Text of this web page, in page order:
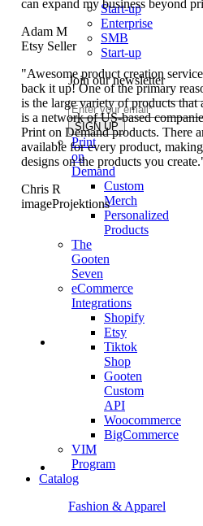
Start-up
Enterprise
SMB
Start-up
Join our newsletter
Print
on
Demand
Custom
Merch
Personalized
Products
The
Gooten
Seven
eCommerce
Integrations
Shopify
Etsy
Tiktok
Shop
Gooten
Custom
API
Woocommerce
BigCommerce
VIM
Program
Catalog
Fashion & Apparel
can expand my business beyond
Adam M
Etsy Seller
"Awesome product creation
back it up! One of the primary
is the large variety of products that
is a network of US-based
Print on Demand products. There
available for every product,
designs on the products you
Chris R
imageProjektions